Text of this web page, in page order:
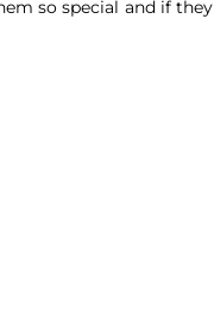
so special and if they